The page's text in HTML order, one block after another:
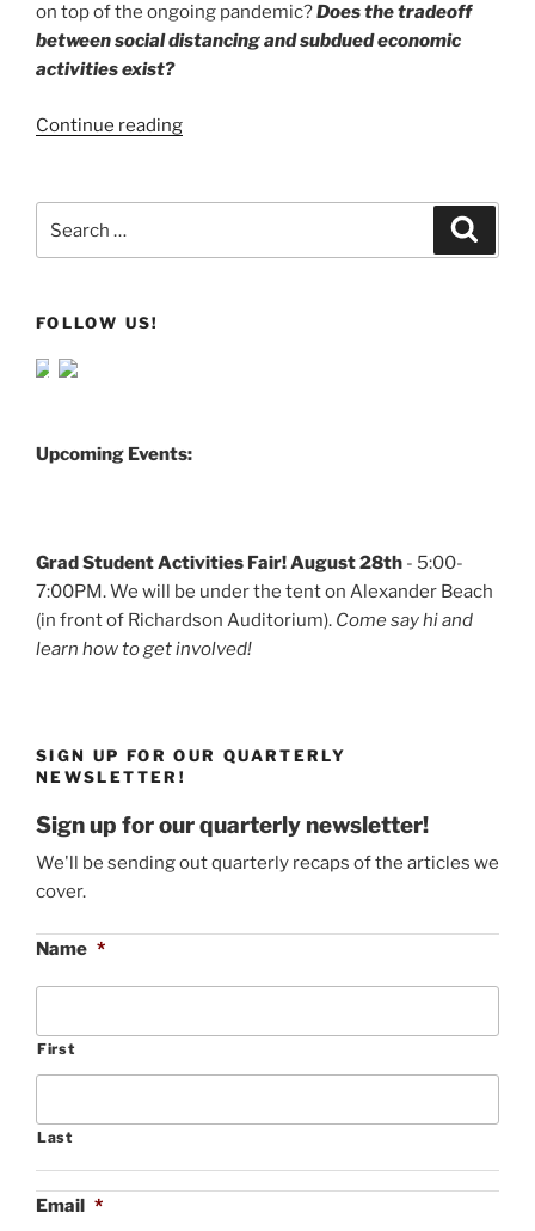
on top of the ongoing pandemic?Does the tradeoff
between social distancing and subdued economic
activities exist?
Continue reading
for:
FOLLOW US!
Upcoming Events:
Grad Student Activities Fair! August 28th - 5:00-
7:00PM. We will be under the tent on Alexander Beach
(in front of Richardson Auditorium). Come say hi and
learn how to get involved!
SIGN UP FOR OUR QUARTERLY
NEWSLETTER!
Sign up for our quarterly newsletter!
We'll be sending out quarterly recaps of the articles we
cover.
Name *
First
Last
Email *